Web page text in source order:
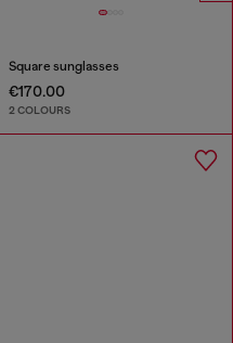
Square sunglasses
€170.00
2 COLOURS